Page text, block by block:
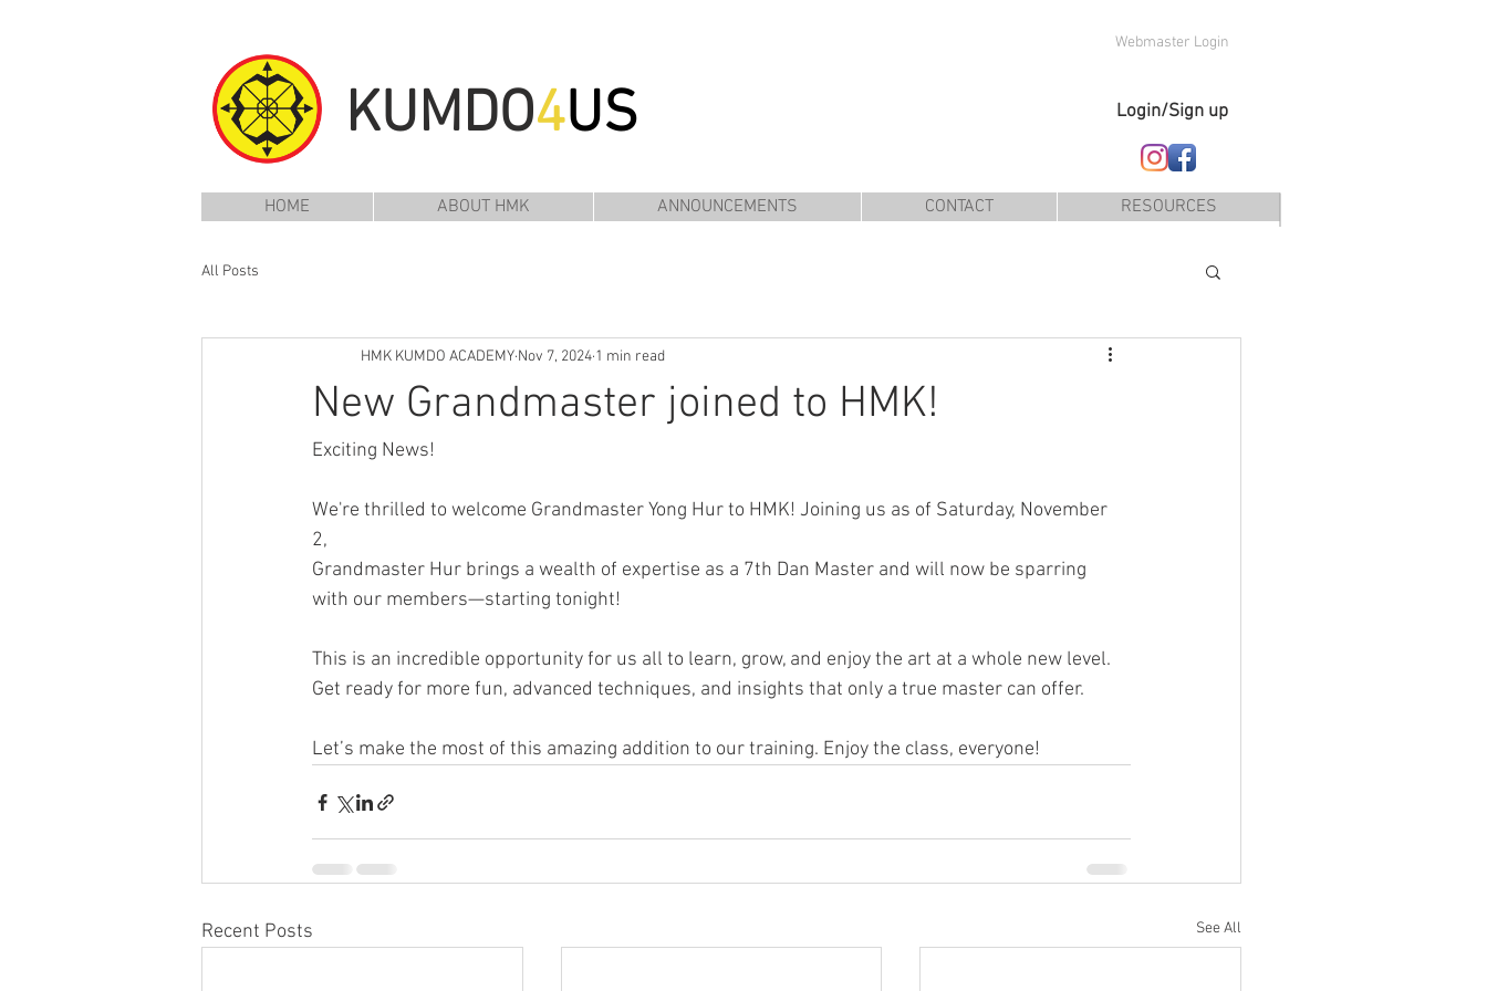
KUMDO4US
Webmaster Login
Login/Sign up
HOME ABOUT HMK ANNOUNCEMENTS CONTACT RESOURCES
All Posts
New Grandmaster joined to HMK!
HMK KUMDO ACADEMY Nov 7, 2024 1 min read
Exciting News!
We're thrilled to welcome Grandmaster Yong Hur to HMK! Joining us as of Saturday, November
2,
Grandmaster Hur brings a wealth of expertise as a 7th Dan Master and will now be sparring
with our members—starting tonight!
This is an incredible opportunity for us all to learn, grow, and enjoy the art at a whole new level.
Get ready for more fun, advanced techniques, and insights that only a true master can offer.
Let’s make the most of this amazing addition to our training. Enjoy the class, everyone!
Recent Posts See All